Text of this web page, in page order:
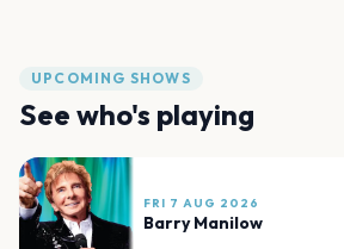
UPCOMING SHOWS
See who's playing
FRI 7 AUG 2026
Barry Manilow